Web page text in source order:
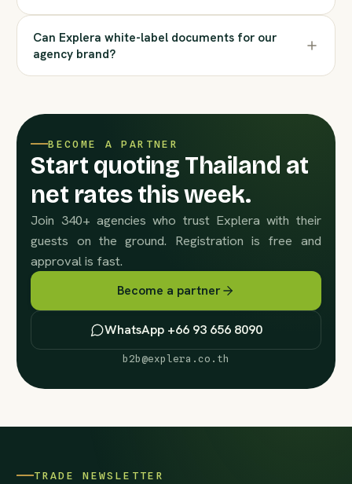
Can Explera white-label documents for our
agency brand?
BECOME A PARTNER
Start quoting Thailand at
net rates this week.
Join 340+ agencies who trust Explera with their
guests on the ground. Registration is free and
approval is fast.
Become a partner
WhatsApp +66 93 656 8090
b2b@explera.co.th
TRADE NEWSLETTER